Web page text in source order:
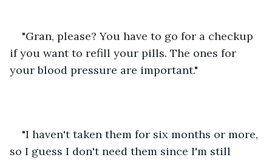
"Gran, please? You have to go for a checkup
if you want to refill your pills. The ones for
your blood pressure are important."
"I haven't taken them for six months or more,
so I guess I don't need them since I'm still